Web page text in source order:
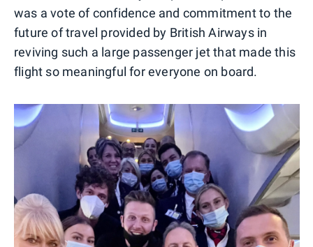
was a vote of confidence and commitment to the
future of travel provided by British Airways in
reviving such a large passenger jet that made this
flight so meaningful for everyone on board.